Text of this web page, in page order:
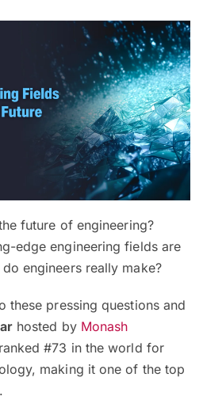
future of engineering?
edge engineering fields are
engineers really make?
these pressing questions and
hosted by Monash
#73 in the world for
making it one of the top